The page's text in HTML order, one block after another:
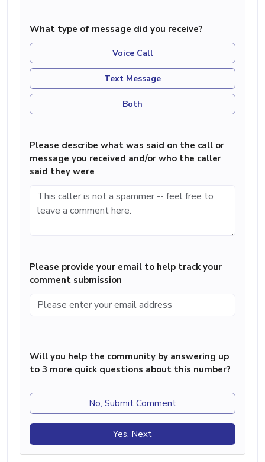
What type of message did you receive?
Voice Call
Text Message
Both
Please describe what was said on the call or
message you received and/or who the caller
said they were
Please provide your email to help track your
comment submission
Will you help the community by answering up
to 3 more quick questions about this number?
No, Submit Comment
Yes, Next